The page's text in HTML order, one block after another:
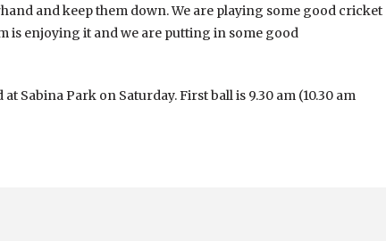
and keep them down. We are playing some good cricket
is enjoying it and we are putting in some good
Sabina Park on Saturday. First ball is 9.30 am (10.30 am